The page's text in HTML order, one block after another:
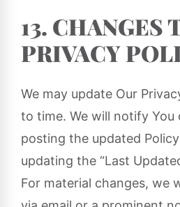
13. CHANGES
PRIVACY
We may update Our
to time. We will notify You
posting the updated
updating the “Last
For material changes, we